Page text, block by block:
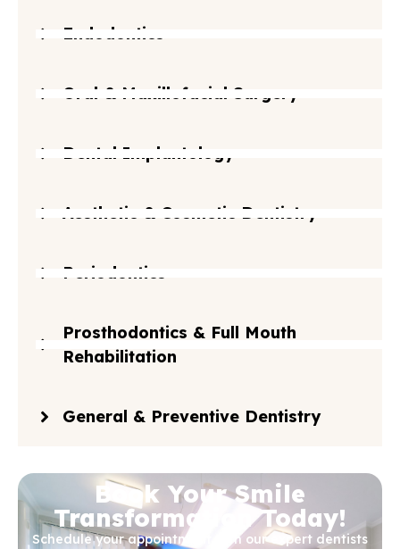
Endodontics
Oral & Maxillofacial Surgery
Dental Implantology
Aesthetic & Cosmetic Dentistry
Periodontics
Prosthodontics & Full Mouth
Rehabilitation
General & Preventive Dentistry
Book Your Smile
Transformation Today!
Schedule your appointment with our expert dentists